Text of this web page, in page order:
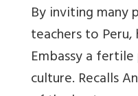
By inviting many
teachers to
Embassy a
culture. Recalls